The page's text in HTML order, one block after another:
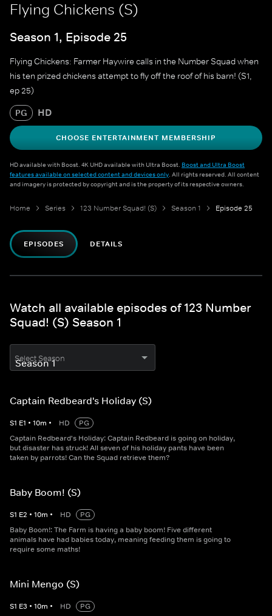
Flying Chickens (S)
Season 1, Episode 25
Flying Chickens: Farmer Haywire calls in the Number Squad when
his ten prized chickens attempt to fly off the roof of his barn! (S1,
ep 25)
PG HD
CHOOSE ENTERTAINMENT MEMBERSHIP
HD available with Boost. 4K UHD available with Ultra Boost. Boost and Ultra Boost
features available on selected content and devices only. All rights reserved. All content
and imagery is protected by copyright and is the property of its respective owners.
Home Series 123 Number Squad! (S) Season 1 Episode 25
EPISODES DETAILS
Watch all available episodes of 123 Number
Squad! (S) Season 1
Select Season
Captain Redbeard's Holiday (S)
S1 E1 • 10m • HD
PG
Captain Redbeard's Holiday: Captain Redbeard is going on holiday,
but disaster has struck! All seven of his holiday pants have been
taken by parrots! Can the Squad retrieve them?
Baby Boom! (S)
S1 E2 • 10m • HD
PG
Baby Boom!: The Farm is having a baby boom! Five different
animals have had babies today, meaning feeding them is going to
require some maths!
Mini Mengo (S)
S1 E3 • 10m • HD
PG